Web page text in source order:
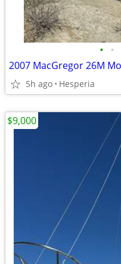
• •
2007 MacGregor 26M
5h ago Hesperia
$9,000